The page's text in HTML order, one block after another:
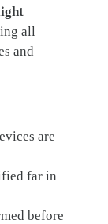
all
and
are
far in
before